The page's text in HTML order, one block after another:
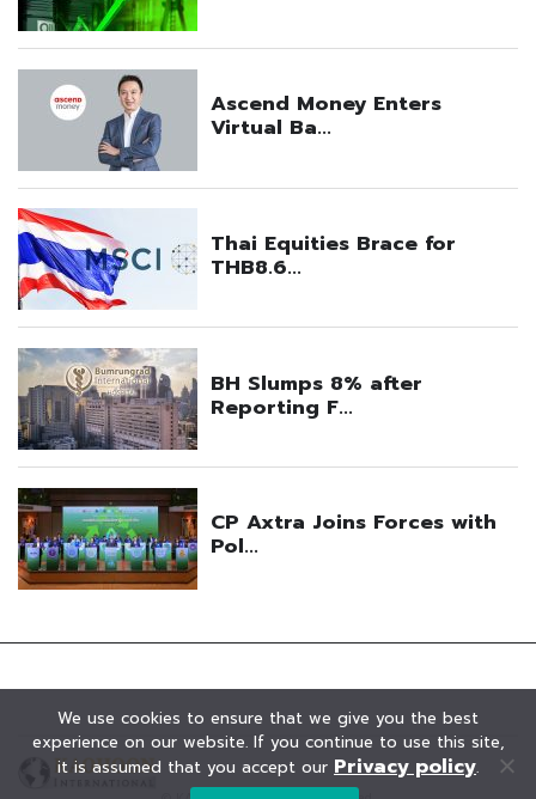
We use cookies to ensure that we give you the best
experience on our website. If you continue to use this site,
it is assumed that you accept our Privacy policy.